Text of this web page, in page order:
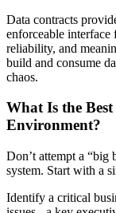
Data contracts
enforceable
reliability, and
build and consume
chaos.
What Is the
Environment?
Don’t attempt a “big
system. Start with a
Identify a critical